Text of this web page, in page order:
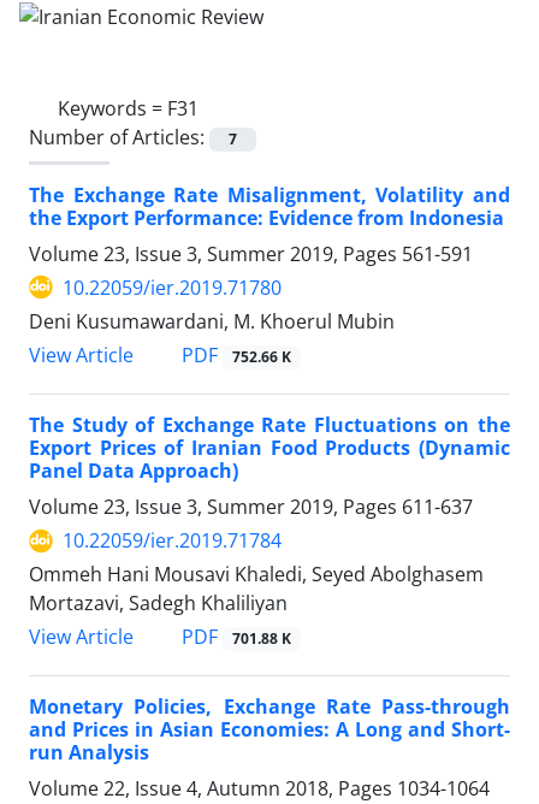
Keywords = F31
Number of Articles:
7
The Exchange Rate Misalignment, Volatility and
the Export Performance: Evidence from Indonesia
Volume 23, Issue 3, Summer 2019, Pages 561-591
10.22059/ier.2019.71780
Deni Kusumawardani, M. Khoerul Mubin
View Article
PDF 752.66 K
The Study of Exchange Rate Fluctuations on the
Export Prices of Iranian Food Products (Dynamic
Panel Data Approach)
Volume 23, Issue 3, Summer 2019, Pages 611-637
10.22059/ier.2019.71784
Ommeh Hani Mousavi Khaledi, Seyed Abolghasem
Mortazavi, Sadegh Khaliliyan
View Article
PDF 701.88 K
Monetary Policies, Exchange Rate Pass-through
and Prices in Asian Economies: A Long and Short-
run Analysis
Volume 22, Issue 4, Autumn 2018, Pages 1034-1064